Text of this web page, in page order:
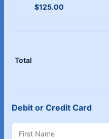
$125.00
$125.00
Total
Debit or Credit Card